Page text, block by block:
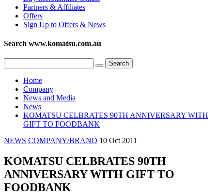
Partners & Affiliates
Offers
Sign Up to Offers & News
Search www.komatsu.com.au
Home
Company
News and Media
News
KOMATSU CELBRATES 90TH ANNIVERSARY WITH
GIFT TO FOODBANK
NEWS COMPANY/BRAND 10 Oct 2011
KOMATSU CELBRATES 90TH
ANNIVERSARY WITH GIFT TO
FOODBANK